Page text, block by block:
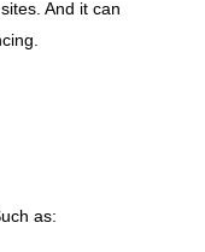
And it can
as: